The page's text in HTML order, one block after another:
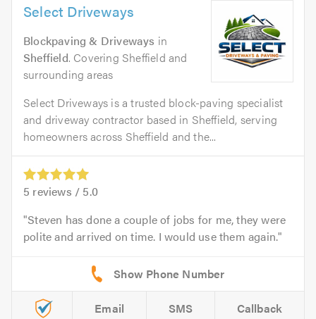
Select Driveways
Blockpaving & Driveways in
Sheffield. Covering Sheffield and
surrounding areas
Select Driveways is a trusted block-paving specialist
and driveway contractor based in Sheffield, serving
homeowners across Sheffield and the...
5 reviews / 5.0
Steven has done a couple of jobs for me, they were
polite and arrived on time. I would use them again.
Email SMS Callback